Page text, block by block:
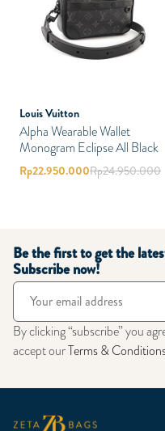
Louis Vuitton
Alpha Wearable Wallet
Monogram Eclipse All Black
Rp22.950.000Rp24.950.000
Be the first to get the
Subscribe now!
By clicking “subscribe” you
accept ourTerms &